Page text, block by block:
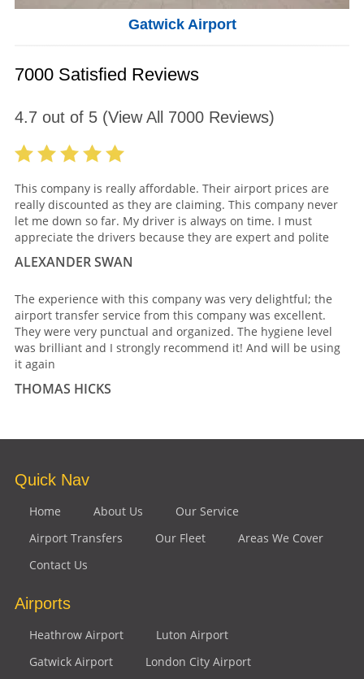
Gatwick Airport
7000 Satisfied Reviews
4.7 out of 5(View All 7000Reviews)
This company is really affordable. Their airport prices are
really discounted as they are claiming. This company never
let me down so far. My driver is always on time. I must
appreciate the drivers because they are expert and polite
ALEXANDER SWAN
The experience with this company was very delightful; the
airport transfer service from this company was excellent.
They were very punctual and organized. The hygiene level
was brilliant and I strongly recommend it! And will be using
it again
THOMAS HICKS
Quick Nav
Home About Us
Our Service
Airport Transfers
Our Fleet
Areas We Cover
Contact Us
Airports
Heathrow Airport
Luton Airport
Gatwick Airport
London City Airport